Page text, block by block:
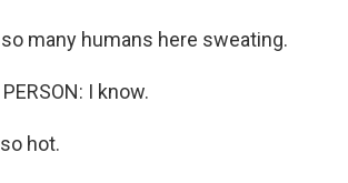
many humans here sweating.
I know.
hot.